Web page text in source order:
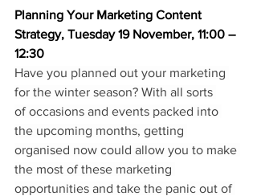
Planning Your Marketing Content
Strategy, Tuesday 19 November, 11:00 –
12:30
Have you planned out your marketing
for the winter season? With all sorts
of occasions and events packed into
the upcoming months, getting
organised now could allow you to make
the most of these marketing
opportunities and take the panic out of